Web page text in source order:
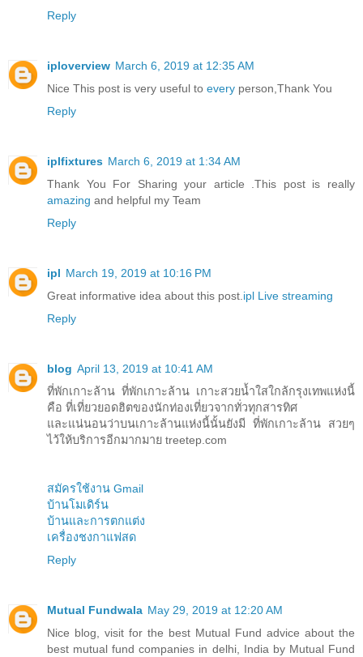
Reply
iploverview March 6, 2019 at 12:35 AM
Nice This post is very useful to every person,Thank You
Reply
iplfixtures March 6, 2019 at 1:34 AM
Thank You For Sharing your article .This post is really
amazing and helpful my Team
Reply
ipl March 19, 2019 at 10:16 PM
Great informative idea about this post. ipl Live streaming
Reply
blog April 13, 2019 at 10:41 AM
ที่พักเกาะล้าน ที่พักเกาะล้าน เกาะสวยน้ำใสใกล้กรุงเทพแห่งนี้
คือ ที่เที่ยวยอดฮิตของนักท่องเที่ยวจากทั่วทุกสารทิศ
และแน่นอนว่าบนเกาะล้านแห่งนี้นั้นยังมี ที่พักเกาะล้าน สวยๆ
ไว้ให้บริการอีกมากมาย treetep.com
สมัครใช้งาน Gmail
บ้านโมเดิร์น
บ้านและการตกแต่ง
เครื่องชงกาแฟสด
Reply
Mutual Fundwala May 29, 2019 at 12:20 AM
Nice blog, visit for the best Mutual Fund advice about the
best mutual fund companies in delhi, India by Mutual Fund